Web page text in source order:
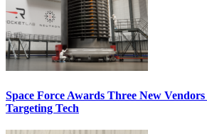
Space Force Awards Three New
Targeting Tech